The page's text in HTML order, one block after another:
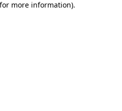
more information).